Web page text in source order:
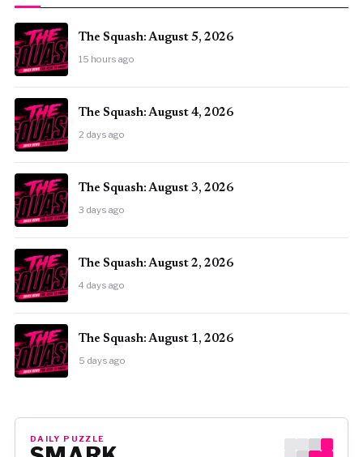
The Squash: August 5, 2026
15 hours ago
The Squash: August 4, 2026
2 days ago
The Squash: August 3, 2026
3 days ago
The Squash: August 2, 2026
4 days ago
The Squash: August 1, 2026
5 days ago
DAILY PUZZLE